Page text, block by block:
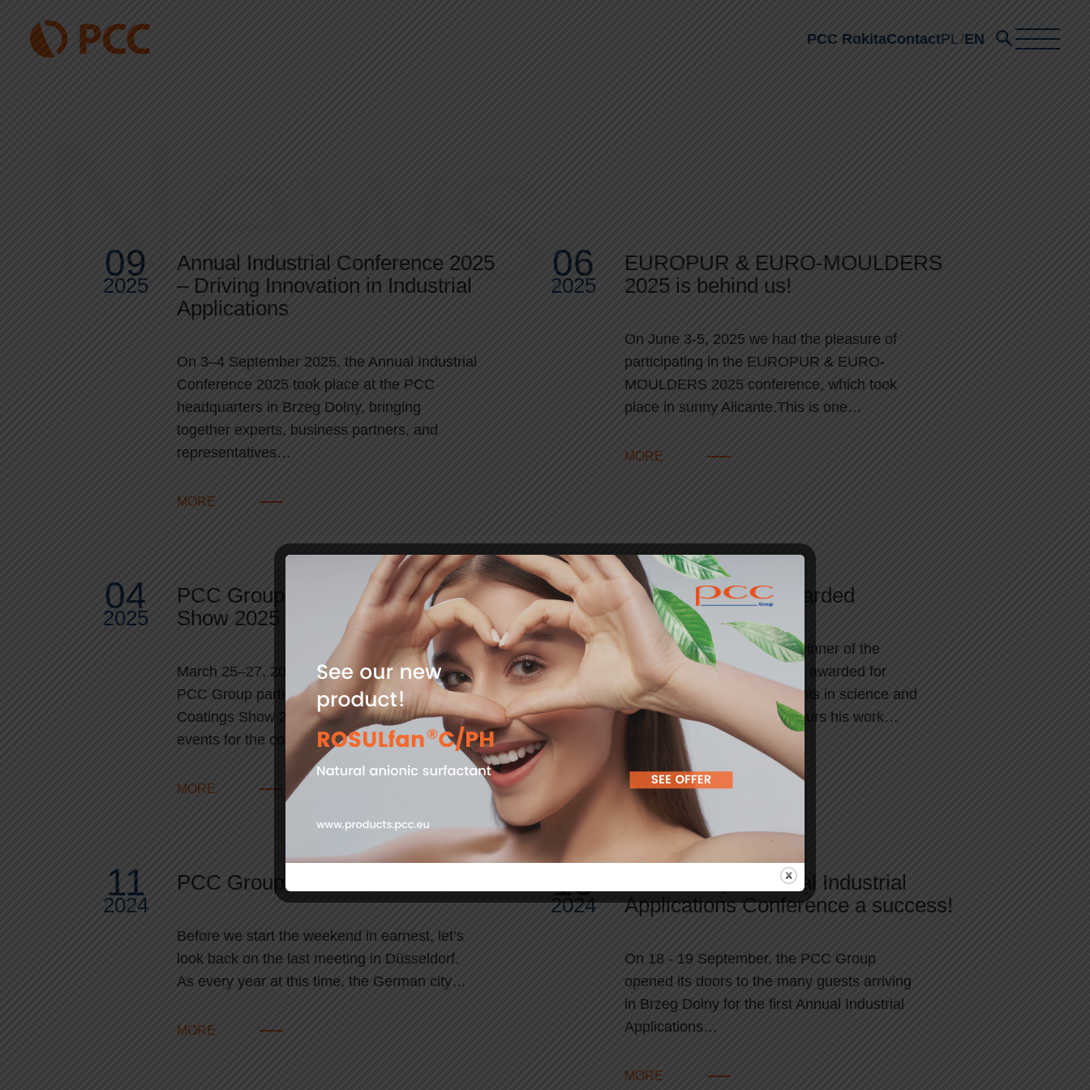
PCC RokitaContactPL EN
News
09
2025
Annual Industrial Conference 2025
– Driving Innovation in Industrial
Applications
On 3–4 September 2025, the Annual Industrial
Conference 2025 took place at the PCC
headquarters in Brzeg Dolny, bringing
together experts, business partners, and
representatives…
MORE
06
2025
EUROPUR & EURO-MOULDERS
2025 is behind us!
On June 3-5, 2025 we had the pleasure of
participating in the EUROPUR & EURO-
MOULDERS 2025 conference, which took
place in sunny Alicante.This is one…
MORE
04
2025
PCC Group at European Coatings
Show 2025
March 25–27, 2025 | Nuremberg, Germany
PCC Group participated in the European
Coatings Show 2025, one of the largest global
events for the coatings and…
MORE
11
2024
Lem Prize 2024 awarded
Dr Tobias Dornheim is the winner of the
prestigious Lem Prize 2024, awarded for
groundbreaking achievements in science and
engineering. The prize honours his work…
11
2024
PCC Group at Lubricat EXPO 2024
Before we start the weekend in earnest, let’s
look back on the last meeting in Düsseldorf.
As every year at this time, the German city…
MORE
10
2024
PCC Group’s Annual Industrial
Applications Conference a success!
On 18 - 19 September, the PCC Group
opened its doors to the many guests arriving
in Brzeg Dolny for the first Annual Industrial
Applications…
MORE